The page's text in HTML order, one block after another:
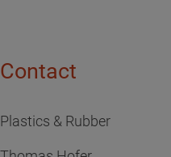
Contact
Plastics & Rubber